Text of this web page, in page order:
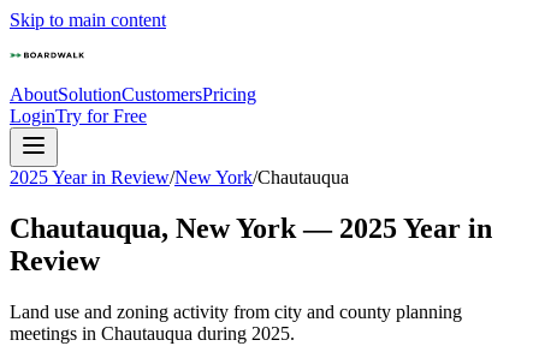
Skip to main content
AboutSolutionCustomersPricing
LoginTry for Free
2025 Year in Review/New York/Chautauqua
Chautauqua, New York— 2025Year in
Review
Land use and zoning activity from city and county planning
meetings in Chautauqua during 2025.